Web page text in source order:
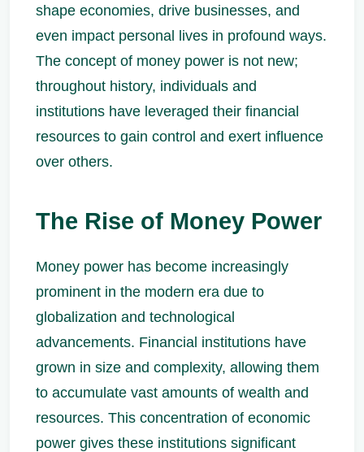
shape economies, drive businesses, and
even impact personal lives in profound ways.
The concept of money power is not new;
throughout history, individuals and
institutions have leveraged their financial
resources to gain control and exert influence
over others.
The Rise of Money Power
Money power has become increasingly
prominent in the modern era due to
globalization and technological
advancements. Financial institutions have
grown in size and complexity, allowing them
to accumulate vast amounts of wealth and
resources. This concentration of economic
power gives these institutions significant